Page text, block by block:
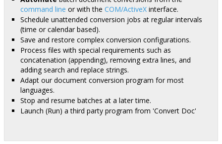
command line or with the COM/ActiveXinterface.
Schedule unattended conversion jobs at regular intervals
(time or calendar based).
Save and restore complex conversion configurations.
Process files with special requirements such as
concatenation (appending), removing extra lines, and
adding search and replace strings.
Adapt our document conversion program for most
languages.
Stop and resume batches at a later time.
Launch (Run) a third party program from 'Convert Doc'